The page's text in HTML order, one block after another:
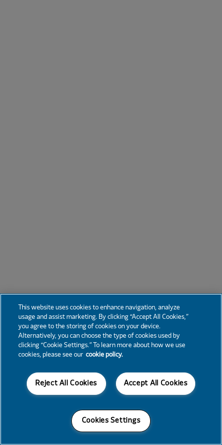
This website uses cookies to enhance navigation, analyze
usage and assist marketing. By clicking “Accept All Cookies,”
you agree to the storing of cookies on your device.
Alternatively, you can choose the type of cookies used by
clicking “Cookie Settings.” To learn more about how we use
cookies, please see our cookie policy.
Accept All Cookies
Reject All Cookies
Cookies Settings